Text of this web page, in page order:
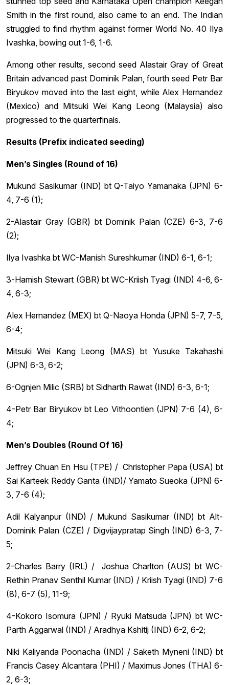
Smith in the first round, also came to an end. The Indian
struggled to find rhythm against former World No. 40 Ilya
Ivashka, bowing out 1-6, 1-6.
Among other results, second seed Alastair Gray of Great
Britain advanced past Dominik Palan, fourth seed Petr Bar
Biryukov moved into the last eight, while Alex Hernandez
(Mexico) and Mitsuki Wei Kang Leong (Malaysia) also
progressed to the quarterfinals.
Results (Prefix indicated seeding)
Men’s Singles (Round of 16)
Mukund Sasikumar (IND) bt Q-Taiyo Yamanaka (JPN) 6-
4, 7-6 (1);
2-Alastair Gray (GBR) bt Dominik Palan (CZE) 6-3, 7-6
(2);
Ilya Ivashka bt WC-Manish Sureshkumar (IND) 6-1, 6-1;
3-Hamish Stewart (GBR) bt WC-Kriish Tyagi (IND) 4-6, 6-
4, 6-3;
Alex Hernandez (MEX) bt Q-Naoya Honda (JPN) 5-7, 7-5,
6-4;
Mitsuki Wei Kang Leong (MAS) bt Yusuke Takahashi
(JPN) 6-3, 6-2;
6-Ognjen Milic (SRB) bt Sidharth Rawat (IND) 6-3, 6-1;
4-Petr Bar Biryukov bt Leo Vithoontien (JPN) 7-6 (4), 6-
4;
Men’s Doubles (Round Of 16)
Jeffrey Chuan En Hsu (TPE) / Christopher Papa (USA) bt
Sai Karteek Reddy Ganta (IND)/ Yamato Sueoka (JPN) 6-
3, 7-6 (4);
Adil Kalyanpur (IND) / Mukund Sasikumar (IND) bt Alt-
Dominik Palan (CZE) / Digvijaypratap Singh (IND) 6-3, 7-
5;
2-Charles Barry (IRL) / Joshua Charlton (AUS) bt WC-
Rethin Pranav Senthil Kumar (IND) / Kriish Tyagi (IND) 7-6
(8), 6-7 (5), 11-9;
4-Kokoro Isomura (JPN) / Ryuki Matsuda (JPN) bt WC-
Parth Aggarwal (IND) / Aradhya Kshitij (IND) 6-2, 6-2;
Niki Kaliyanda Poonacha (IND) / Saketh Myneni (IND) bt
Francis Casey Alcantara (PHI) / Maximus Jones (THA) 6-
2, 6-3;